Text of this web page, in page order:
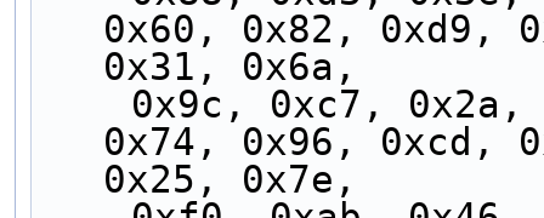
0x60, 0x82, 0xd9,
0x31, 0x6a,
0x74, 0x96, 0xcd,
0x25, 0x7e,